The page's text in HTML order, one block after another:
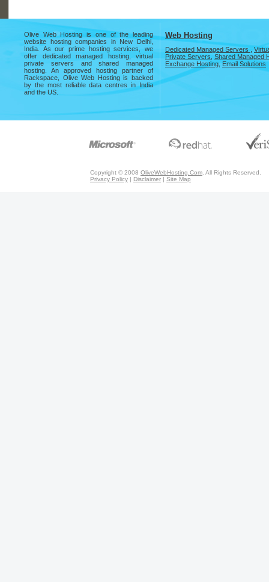
Olive Web Hosting is one of the leading
website hosting companies in New Delhi,
India. As our prime hosting services, we
offer dedicated managed hosting, virtual
private servers and shared managed
hosting. An approved hosting partner of
Rackspace, Olive Web Hosting is backed
by the most reliable data centres in India
and the US.
Web Hosting
Dedicated Managed Servers ,
Private Servers Shared Managed
Exchange Hosting,Email Solutions
Copyright © 2008 OliveWebHosting.Com . All Rights Reserved.
Privacy Policy | Disclaimer | Site Map